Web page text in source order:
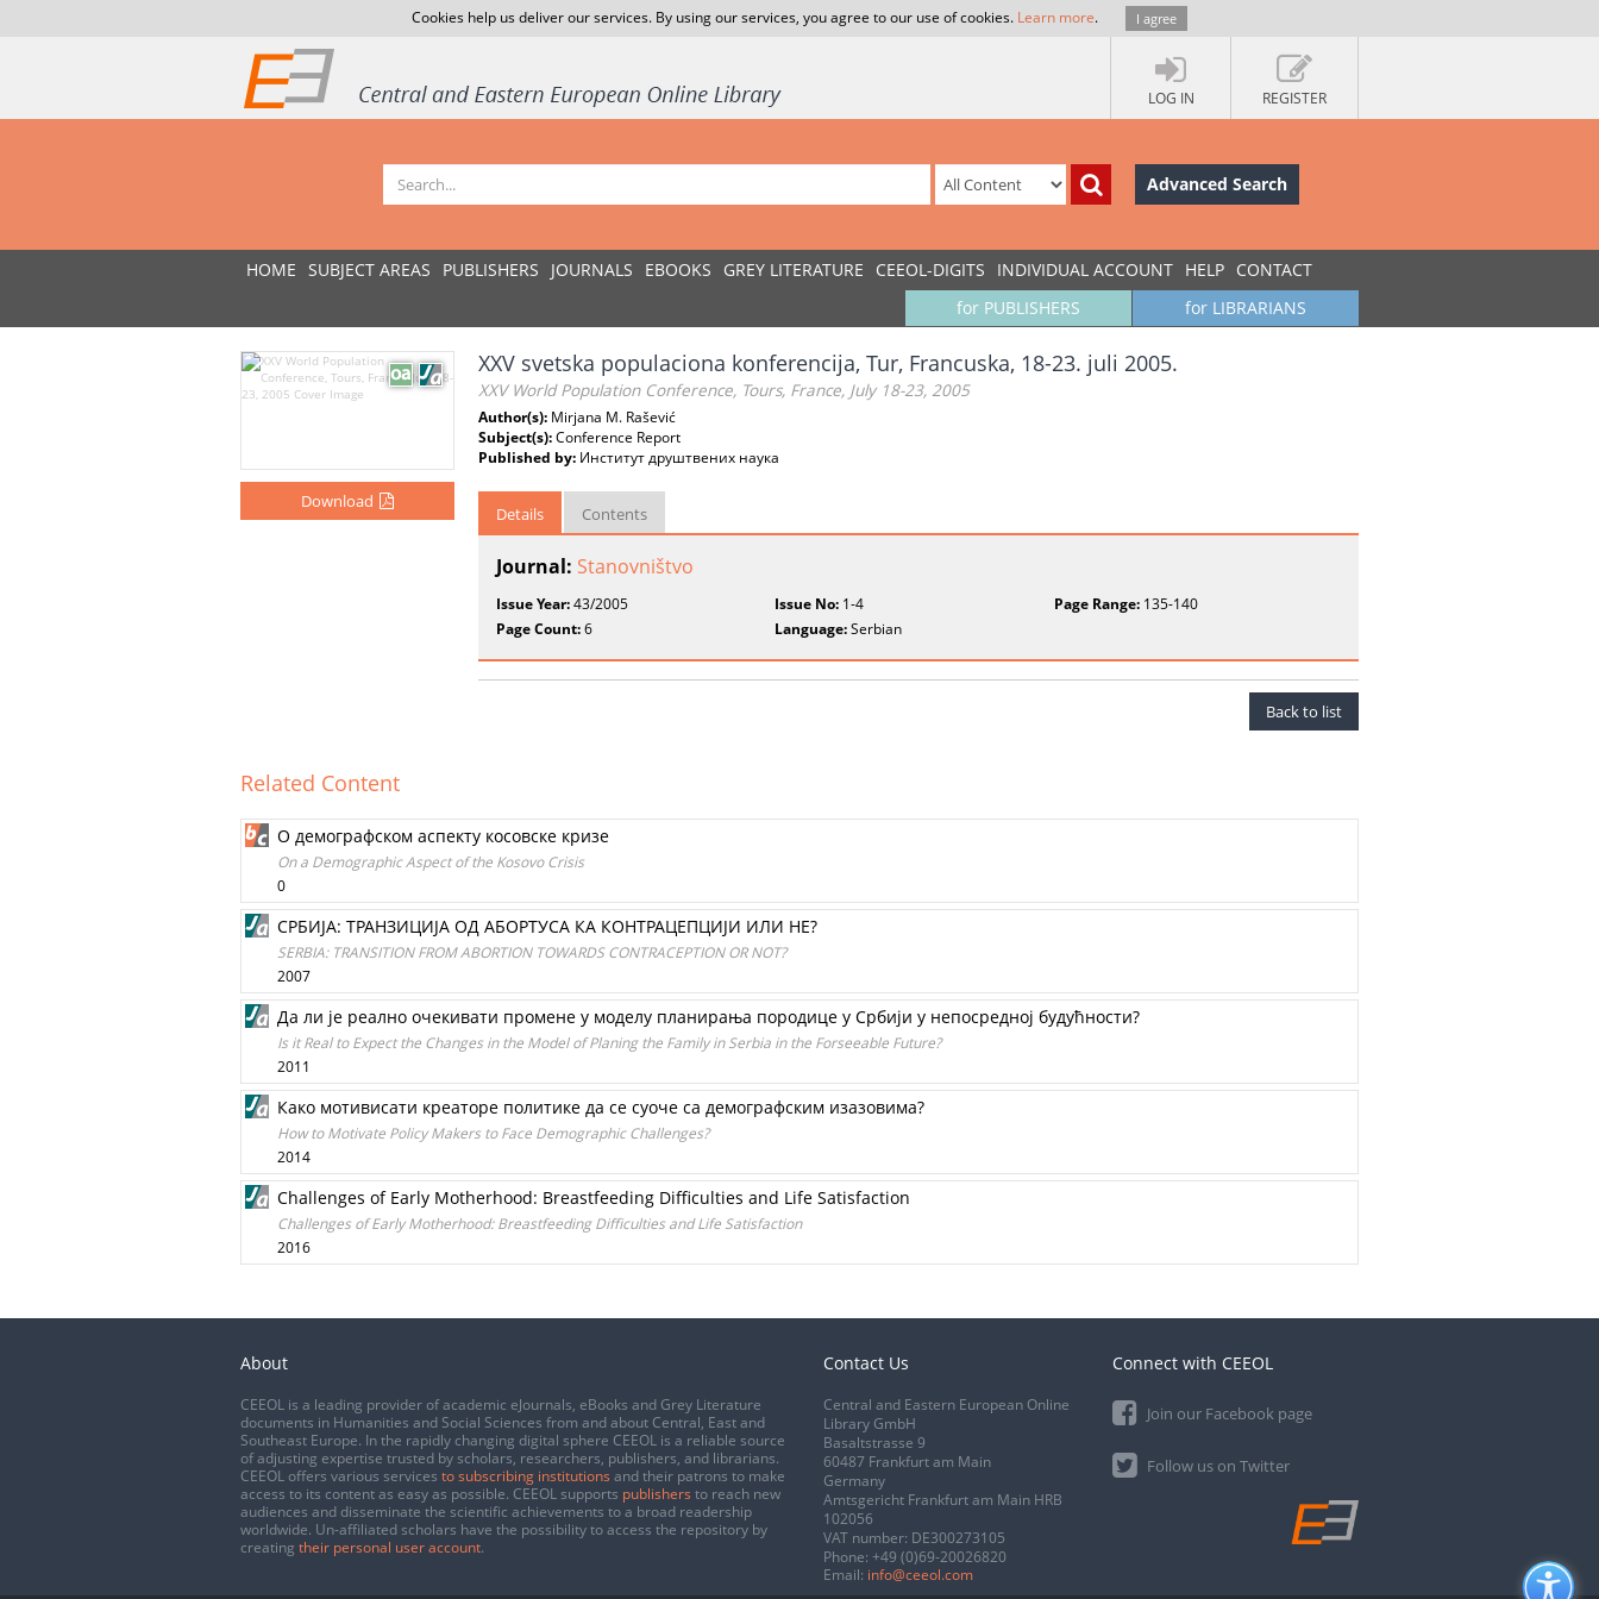
Cookies help us deliver our services. By using our services, you agree to our use of cookies. Learn more. I agree
LOG IN REGISTER
Advanced Search
HOME SUBJECT AREAS PUBLISHERS JOURNALS EBOOKS GREY LITERATURE CEEOL-DIGITS INDIVIDUAL ACCOUNT HELP CONTACT
for LIBRARIANS
for PUBLISHERS
Download
XXV svetska populaciona konferencija, Tur, Francuska, 18-23. juli 2005.
XXV World Population Conference, Tours, France, July 18-23, 2005
Author(s): Mirjana M. Rašević
Subject(s):Conference Report
Published by: Институт друштвених наука
Details Contents
Journal: Stanovništvo
Issue Year:43/2005 Issue No: 1-4 Page Range:135-140
Page Count:6 Language:Serbian
Back to list
Related Content
O демографском аспекту косовске кризе
On a Demographic Aspect of the Kosovo Crisis
0
СРБИЈА: ТРАНЗИЦИЈА ОД АБОРТУСА КА КОНТРАЦЕПЦИЈИ ИЛИ НЕ?
SERBIA: TRANSITION FROM ABORTION TOWARDS CONTRACEPTION OR NOT?
2007
Да ли је реално очекивати промене у моделу планирања породице у Cрбији у непосредној будућности?
Is it Real to Expect the Changes in the Model of Planing the Family in Serbia in the Forseeable Future?
2011
Како мотивисати креаторе политике да се суоче са демографским изазовима?
How to Motivate Policy Makers to Face Demographic Challenges?
2014
Challenges of Early Motherhood: Breastfeeding Difficulties and Life Satisfaction
Challenges of Early Motherhood: Breastfeeding Difficulties and Life Satisfaction
2016
About
CEEOL is a leading provider of academic eJournals, eBooks and Grey Literature
documents in Humanities and Social Sciences from and about Central, East and
Southeast Europe. In the rapidly changing digital sphere CEEOL is a reliable source
of adjusting expertise trusted by scholars, researchers, publishers, and librarians.
CEEOL offers various services to subscribing institutions and their patrons to make
access to its content as easy as possible. CEEOL supports publishers to reach new
audiences and disseminate the scientific achievements to a broad readership
worldwide. Un-affiliated scholars have the possibility to access the repository by
creating their personal user account.
Contact Us
Central and Eastern European Online
Library GmbH
Basaltstrasse 9
60487 Frankfurt am Main
Germany
Amtsgericht Frankfurt am Main HRB
102056
VAT number: DE300273105
Phone: +49 (0)69-20026820
Email: info@ceeol.com
Connect with CEEOL
Join our Facebook page
Follow us on Twitter